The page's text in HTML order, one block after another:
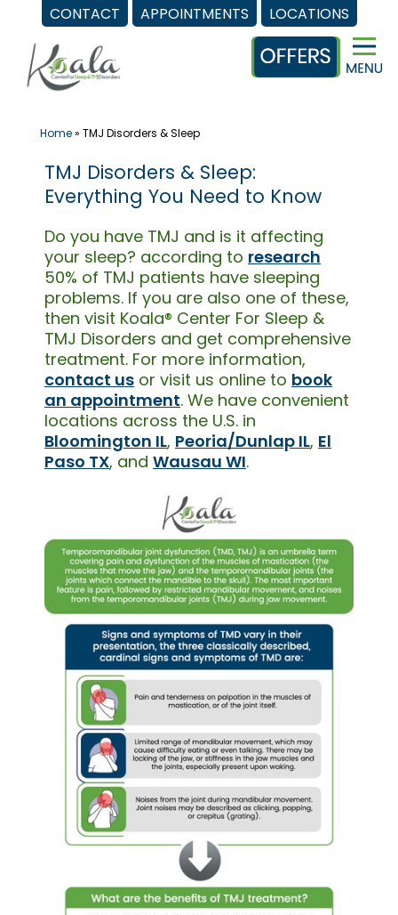
CONTACT APPOINTMENTS LOCATIONS
content
Home» TMJ Disorders & Sleep
TMJ Disorders & Sleep:
Everything You Need to Know
Do you have TMJ and is it affecting
your sleep? according to research
50% of TMJ patients have sleeping
problems. If you are also one of these,
then visit Koala® Center For Sleep &
TMJ Disorders and get comprehensive
treatment. For more information,
contact us or visit us online to book
an appointment. We have convenient
locations across the U.S. in
Bloomington IL, Peoria/Dunlap IL, El
Paso TX, and Wausau WI.